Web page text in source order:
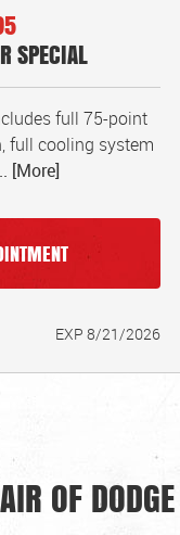
SPECIAL
full 75-point
full cooling system
[More]
EXP 8/21/2026
OF